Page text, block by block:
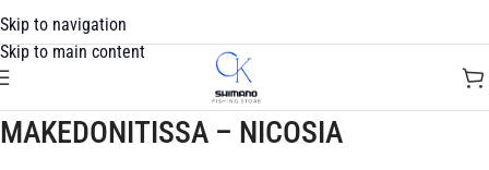
Skip to navigation
Skip to main content
MAKEDONITISSA – NICOSIA